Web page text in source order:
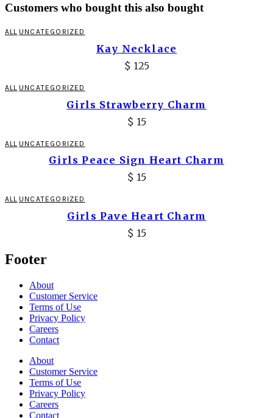
Customers who bought this also bought
ALL UNCATEGORIZED
Kay Necklace
$ 125
ALL UNCATEGORIZED
Girls Strawberry Charm
$ 15
ALL UNCATEGORIZED
Girls Peace Sign Heart Charm
$ 15
ALL UNCATEGORIZED
Girls Pave Heart Charm
$ 15
Footer
About
Customer Service
Terms of Use
Privacy Policy
Careers
Contact
About
Customer Service
Terms of Use
Privacy Policy
Careers
Contact